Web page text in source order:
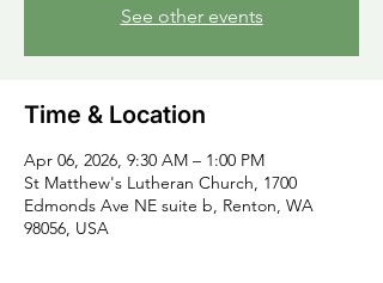
See other events
Time & Location
Apr 06, 2026, 9:30 AM – 1:00 PM
St Matthew's Lutheran Church, 1700
Edmonds Ave NE suite b, Renton, WA
98056, USA